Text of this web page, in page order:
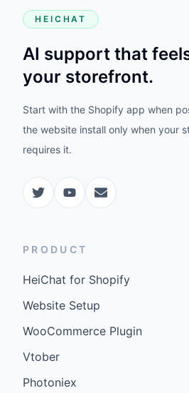
HEICHAT
AI support that
your storefront.
Start with the Shopify app when
the website install only when your
requires it.
PRODUCT
HeiChat for Shopify
Website Setup
WooCommerce Plugin
Vtober
Photoniex